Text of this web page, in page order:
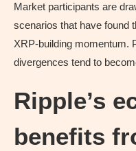
Market participants are
scenarios that have found
XRP-building momentum.
divergences tend to
Ripple’s
benefits